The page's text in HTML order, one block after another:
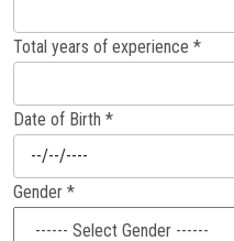
Total years of experience *
Date of Birth *
Gender *